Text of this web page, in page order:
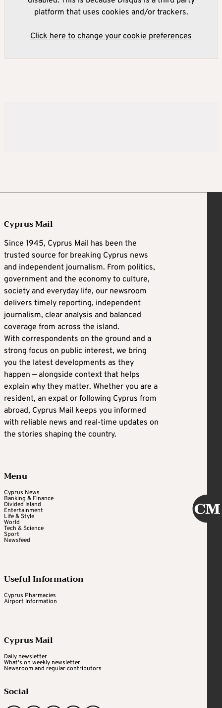
platform that uses cookies and/or trackers.
Click here to change your cookie preferences
Cyprus Mail
Since 1945, Cyprus Mail has been the
trusted source for breaking Cyprus news
and independent journalism. From politics,
government and the economy to culture,
society and everyday life, our newsroom
delivers timely reporting, independent
journalism, clear analysis and balanced
coverage from across the island.
With correspondents on the ground and a
strong focus on public interest, we bring
you the latest developments as they
happen — alongside context that helps
explain why they matter. Whether you are a
resident, an expat or following Cyprus from
abroad, Cyprus Mail keeps you informed
with reliable news and real-time updates on
the stories shaping the country.
Menu
Cyprus News
Banking & Finance
Divided Island
Entertainment
Life & Style
World
Tech & Science
Sport
Newsfeed
Useful Information
Cyprus Pharmacies
Airport Information
Cyprus Mail
Daily newsletter
What's on weekly newsletter
Newsroom and regular contributors
Social